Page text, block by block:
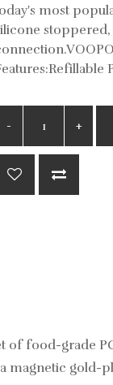
most
stoppered,
of food-grade
magnetic gold-